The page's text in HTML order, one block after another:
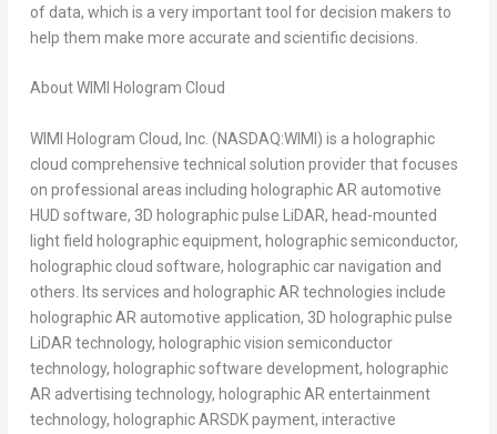
of data, which is a very important tool for decision makers to
help them make more accurate and scientific decisions.
About WIMI Hologram Cloud
WIMI Hologram Cloud, Inc. (NASDAQ:WIMI) is a holographic
cloud comprehensive technical solution provider that focuses
on professional areas including holographic AR automotive
HUD software, 3D holographic pulse LiDAR, head-mounted
light field holographic equipment, holographic semiconductor,
holographic cloud software, holographic car navigation and
others. Its services and holographic AR technologies include
holographic AR automotive application, 3D holographic pulse
LiDAR technology, holographic vision semiconductor
technology, holographic software development, holographic
AR advertising technology, holographic AR entertainment
technology, holographic ARSDK payment, interactive